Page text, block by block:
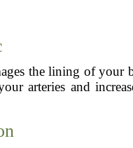
the lining of your
arteries and